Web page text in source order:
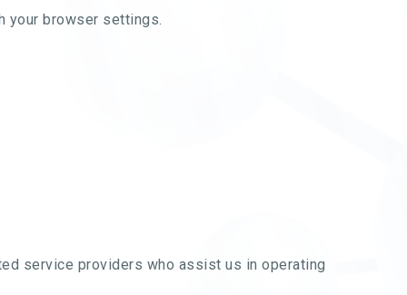
your browser settings.
service providers who assist us in operating